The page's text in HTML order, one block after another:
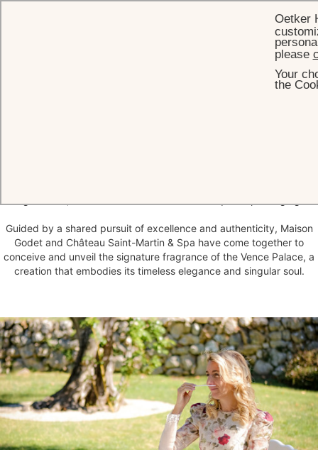
Guided by a shared pursuit of excellence and authenticity, Maison
Godet and Château Saint-Martin & Spa have come together to
conceive and unveil the signature fragrance of the Vence Palace, a
creation that embodies its timeless elegance and singular soul.
Oetker
please
Your
the